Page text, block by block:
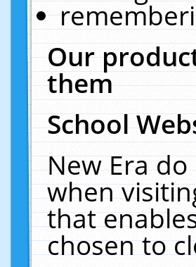
Our
them
School
New Era
when
that
chosen to